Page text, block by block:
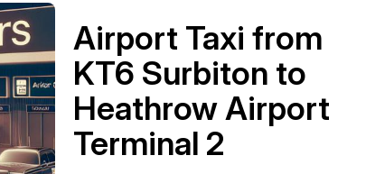
Airport Taxi from
KT6 Surbiton to
Heathrow Airport
Terminal 2